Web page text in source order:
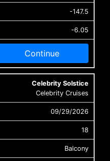
-147.5
-6.05
Continue
Celebrity Solstice
Celebrity Cruises
09/29/2026
18
Balcony